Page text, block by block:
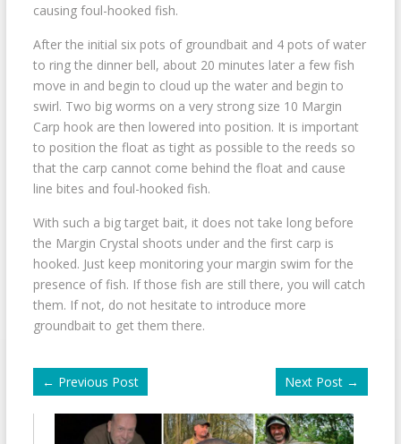
causing foul-hooked fish.
After the initial six pots of groundbait and 4 pots of water
to ring the dinner bell, about 20 minutes later a few fish
move in and begin to cloud up the water and begin to
swirl. Two big worms on a very strong size 10 Margin
Carp hook are then lowered into position. It is important
to position the float as tight as possible to the reeds so
that the carp cannot come behind the float and cause
line bites and foul-hooked fish.
With such a big target bait, it does not take long before
the Margin Crystal shoots under and the first carp is
hooked. Just keep monitoring your margin swim for the
presence of fish. If those fish are still there, you will catch
them. If not, do not hesitate to introduce more
groundbait to get them there.
← Previous Post Next Post →